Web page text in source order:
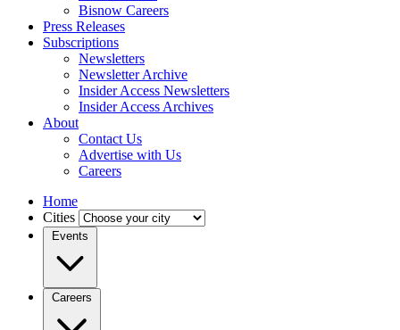
Bisnow Careers
Press Releases
Subscriptions
Newsletters
Newsletter Archive
Insider Access Newsletters
Insider Access Archives
About
Contact Us
Advertise with Us
Careers
Home
Cities
Events
Careers